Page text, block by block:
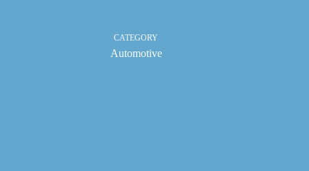
CATEGORY
Automotive